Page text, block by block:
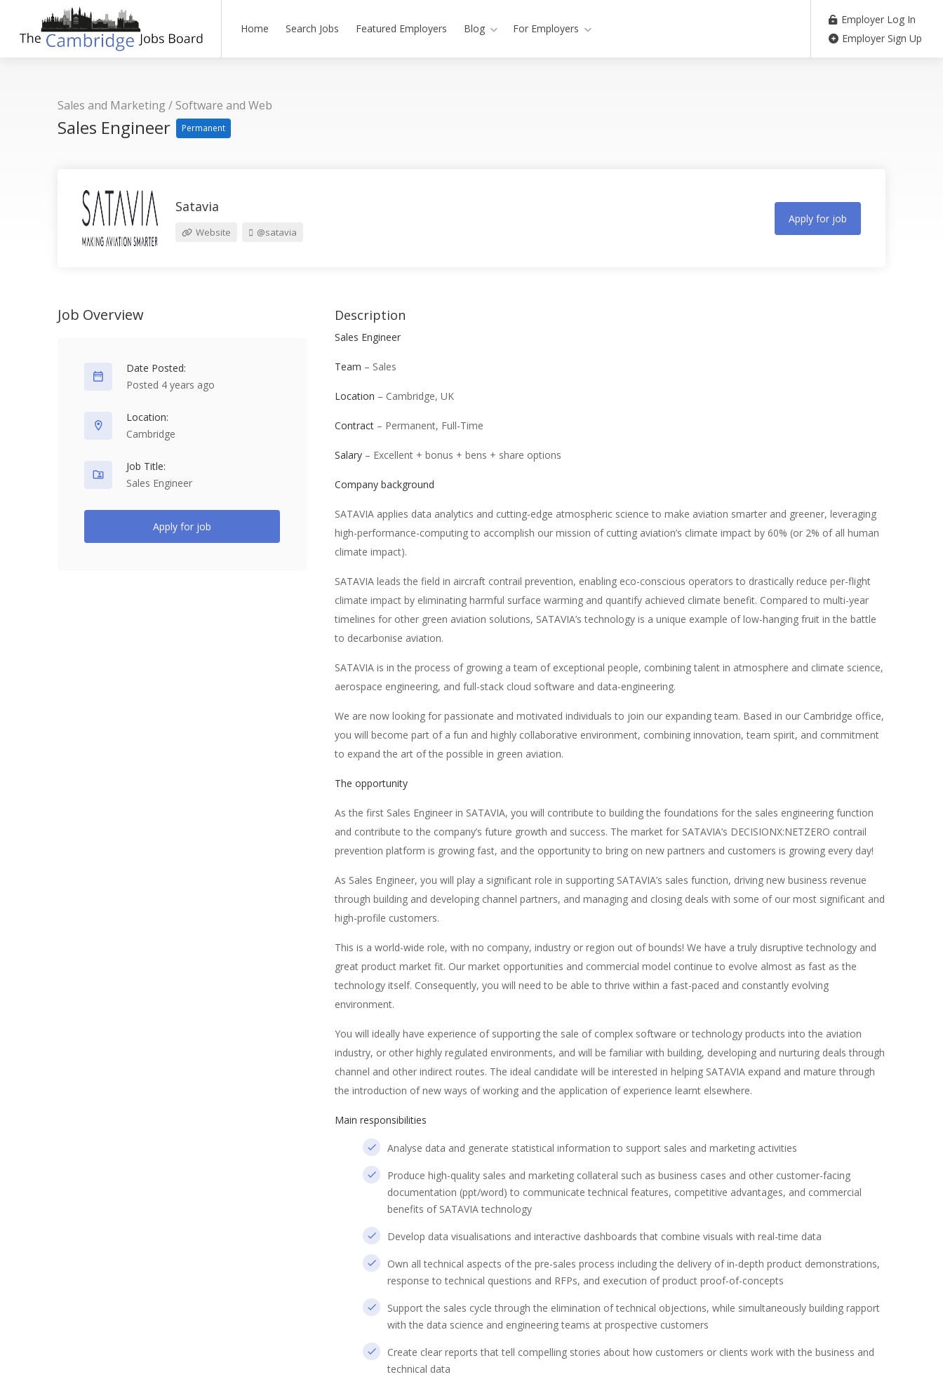
Home Search Jobs Featured Employers Blog For Employers
Employer Log In
Employer Sign Up
Sales and Marketing / Software and Web
Sales Engineer Permanent
Satavia
Website @satavia
Apply for job
Description
Sales Engineer
Team – Sales
Location – Cambridge, UK
Contract – Permanent, Full-Time
Salary – Excellent + bonus + bens + share options
Company background
SATAVIA applies data analytics and cutting-edge atmospheric science to make aviation smarter and greener, leveraging
high-performance-computing to accomplish our mission of cutting aviation’s climate impact by 60% (or 2% of all human
climate impact).
SATAVIA leads the field in aircraft contrail prevention, enabling eco-conscious operators to drastically reduce per-flight
climate impact by eliminating harmful surface warming and quantify achieved climate benefit. Compared to multi-year
timelines for other green aviation solutions, SATAVIA’s technology is a unique example of low-hanging fruit in the battle
to decarbonise aviation.
SATAVIA is in the process of growing a team of exceptional people, combining talent in atmosphere and climate science,
aerospace engineering, and full-stack cloud software and data-engineering.
We are now looking for passionate and motivated individuals to join our expanding team. Based in our Cambridge office,
you will become part of a fun and highly collaborative environment, combining innovation, team spirit, and commitment
to expand the art of the possible in green aviation.
The opportunity
As the first Sales Engineer in SATAVIA, you will contribute to building the foundations for the sales engineering function
and contribute to the company’s future growth and success. The market for SATAVIA’s DECISIONX:NETZERO contrail
prevention platform is growing fast, and the opportunity to bring on new partners and customers is growing every day!
As Sales Engineer, you will play a significant role in supporting SATAVIA’s sales function, driving new business revenue
through building and developing channel partners, and managing and closing deals with some of our most significant and
high-profile customers.
This is a world-wide role, with no company, industry or region out of bounds! We have a truly disruptive technology and
great product market fit. Our market opportunities and commercial model continue to evolve almost as fast as the
technology itself. Consequently, you will need to be able to thrive within a fast-paced and constantly evolving
environment.
You will ideally have experience of supporting the sale of complex software or technology products into the aviation
industry, or other highly regulated environments, and will be familiar with building, developing and nurturing deals through
channel and other indirect routes. The ideal candidate will be interested in helping SATAVIA expand and mature through
the introduction of new ways of working and the application of experience learnt elsewhere.
Main responsibilities
Analyse data and generate statistical information to support sales and marketing activities
Produce high-quality sales and marketing collateral such as business cases and other customer-facing
documentation (ppt/word) to communicate technical features, competitive advantages, and commercial
benefits of SATAVIA technology
Develop data visualisations and interactive dashboards that combine visuals with real-time data
Own all technical aspects of the pre-sales process including the delivery of in-depth product demonstrations,
response to technical questions and RFPs, and execution of product proof-of-concepts
Support the sales cycle through the elimination of technical objections, while simultaneously building rapport
with the data science and engineering teams at prospective customers
Create clear reports that tell compelling stories about how customers or clients work with the business and
technical data
Job Overview
Date Posted:
Posted 4 years ago
Location:
Cambridge
Job Title:
Sales Engineer
Apply for job